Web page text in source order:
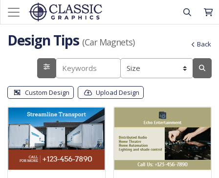
Design Tips (Car Magnets) Back
Custom Design Upload Design